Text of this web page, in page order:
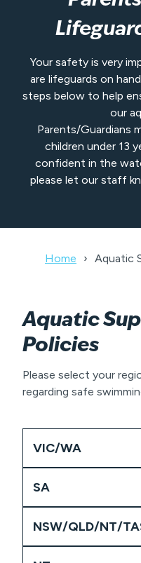
Your safety is very
are lifeguards on
steps below to help
our
Parents/Guardians
children under 13
confident in the
please let our staff
Home Aquatic
Aquatic
Policies
Please select your
regarding safe
VIC/WA
SA
NSW/QLD/NT/